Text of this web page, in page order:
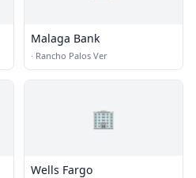
Malaga Bank
· Rancho Palos Ver
🏢
Wells Fargo